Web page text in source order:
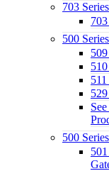
703 Series
500
500